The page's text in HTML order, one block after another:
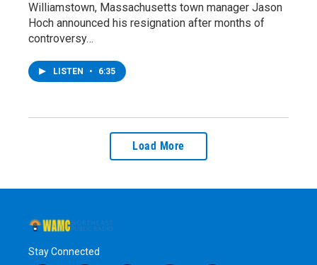
Williamstown, Massachusetts town manager Jason
Hoch announced his resignation after months of
controversy…
LISTEN • 6:35
Load More
Stay Connected